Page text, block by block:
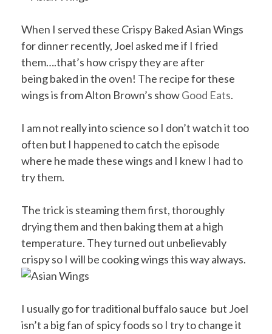
When I served these Crispy Baked Asian Wings
for dinner recently, Joel asked me if I fried
them….that’s how crispy they are after
being baked in the oven! The recipe for these
wings is from Alton Brown’s showGood Eats.
I am not really into science so I don’t watch it too
often but I happened to catch the episode
where he made these wings and I knew I had to
try them.
The trick is steaming them first, thoroughly
drying them and then baking them at a high
temperature. They turned out unbelievably
crispy so I will be cooking wings this way always.
I usually go for traditional buffalo sauce but Joel
isn’t a big fan of spicy foods so I try to change it